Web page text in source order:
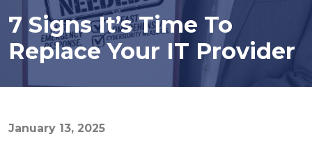
Technologies
1795
Alysheba
Way
5104,
7 Signs It’s Time To
Replace Your IT Provider
January 13, 2025